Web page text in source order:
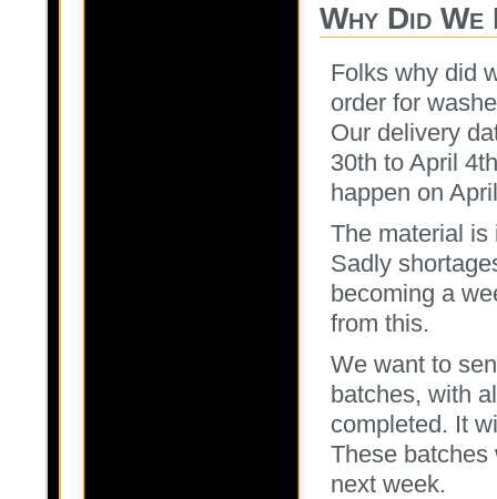
Why Did
Folks why did
order for
Our delivery
30th to April
happen on
The material is
Sadly
becoming a
from this.
We want to
batches, with
completed. It
These batches
next week.